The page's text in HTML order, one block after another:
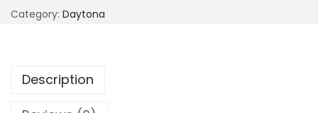
Category: Daytona
Description